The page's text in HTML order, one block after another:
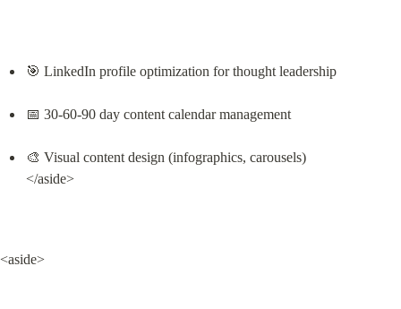
🎯 LinkedIn profile optimization for thought leadership
📅 30-60-90 day content calendar management
🎨 Visual content design (infographics, carousels)
</aside>
<aside>